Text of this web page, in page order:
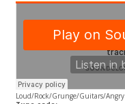
Loud/Rock/Grunge/Guitars/Angry